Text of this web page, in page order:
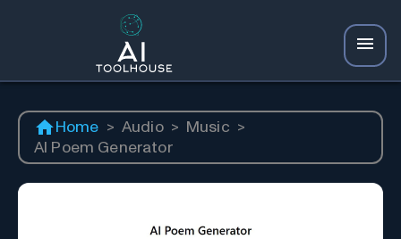
Home > Audio > Music >
AI Poem Generator